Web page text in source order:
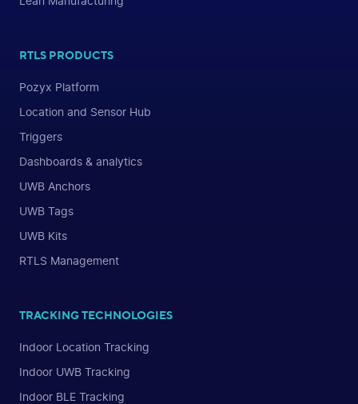
RTLS PRODUCTS
Pozyx Platform
Location and Sensor Hub
Triggers
Dashboards & analytics
UWB Anchors
UWB Tags
UWB Kits
RTLS Management
TRACKING TECHNOLOGIES
Indoor Location Tracking
Indoor UWB Tracking
Indoor BLE Tracking